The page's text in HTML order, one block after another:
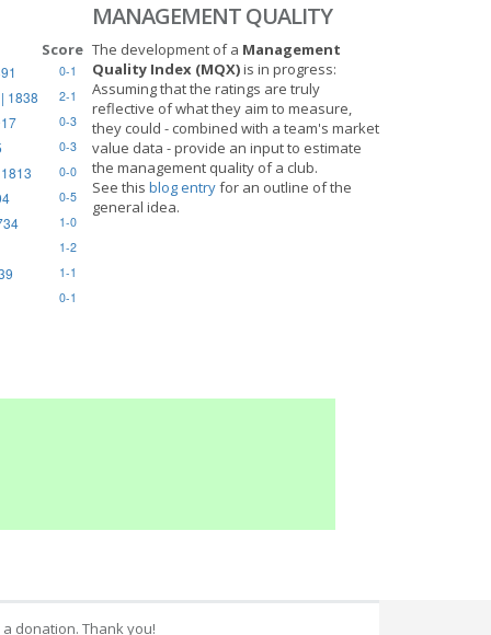
Score
0-1
1838 2-1
0-3
0-3
0-0
0-5
1-0
1-2
1-1
0-1
MANAGEMENT QUALITY
The development of a Management
Quality Index (MQX)is in progress:
Assuming that the ratings are truly
reflective of what they aim to measure,
they could - combined with a team's market
value data - provide an input to estimate
the management quality of a club.
See this blog entryfor an outline of the
general idea.
donation. Thank you!